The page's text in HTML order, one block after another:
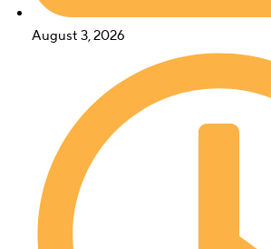
August 3, 2026